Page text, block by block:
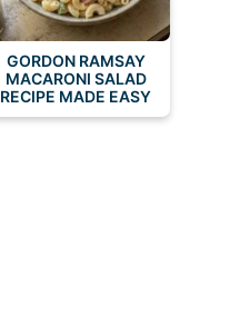
GORDON RAMSAY
MACARONI SALAD
RECIPE MADE EASY